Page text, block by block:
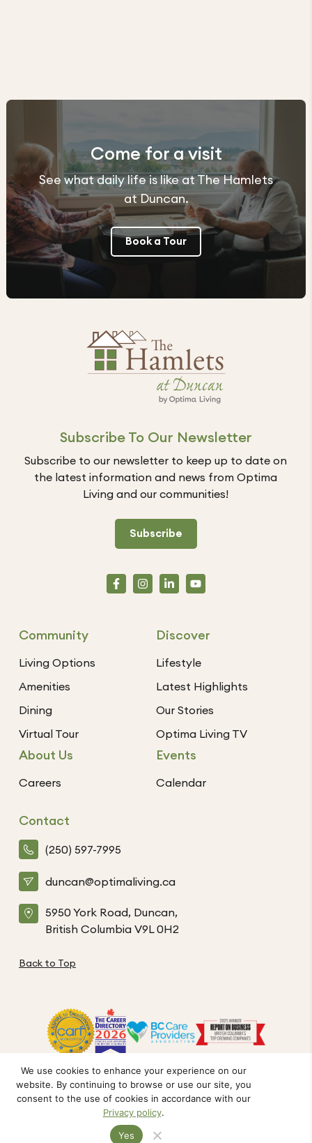
Come for a visit
See what daily life is like at The Hamlets
at Duncan.
Book a Tour
Subscribe To Our Newsletter
Subscribe to our newsletter to keep up to date on
the latest information and news from Optima
Living and our communities!
Subscribe
Community
Living Options
Amenities
Dining
Virtual Tour
Discover
Lifestyle
Latest Highlights
Our Stories
Optima Living TV
About Us
Careers
Events
Calendar
Contact
(250) 597-7995
duncan@optimaliving.ca
5950 York Road, Duncan,
British Columbia V9L 0H2
Back to Top
Crafted by FOE
Privacy Policy Code of Conduct
Accessibility
© The Hamlets at Duncan. All Rights Reserved.
We use cookies to enhance your experience on our
website. By continuing to browse or use our site, you
consent to the use of cookies in accordance with our
Privacy policy.
Yes